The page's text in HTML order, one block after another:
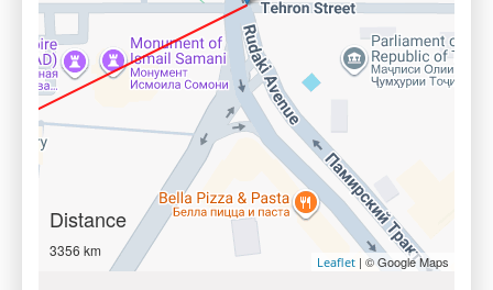
Distance
3356 km
Leaflet | © Google Maps